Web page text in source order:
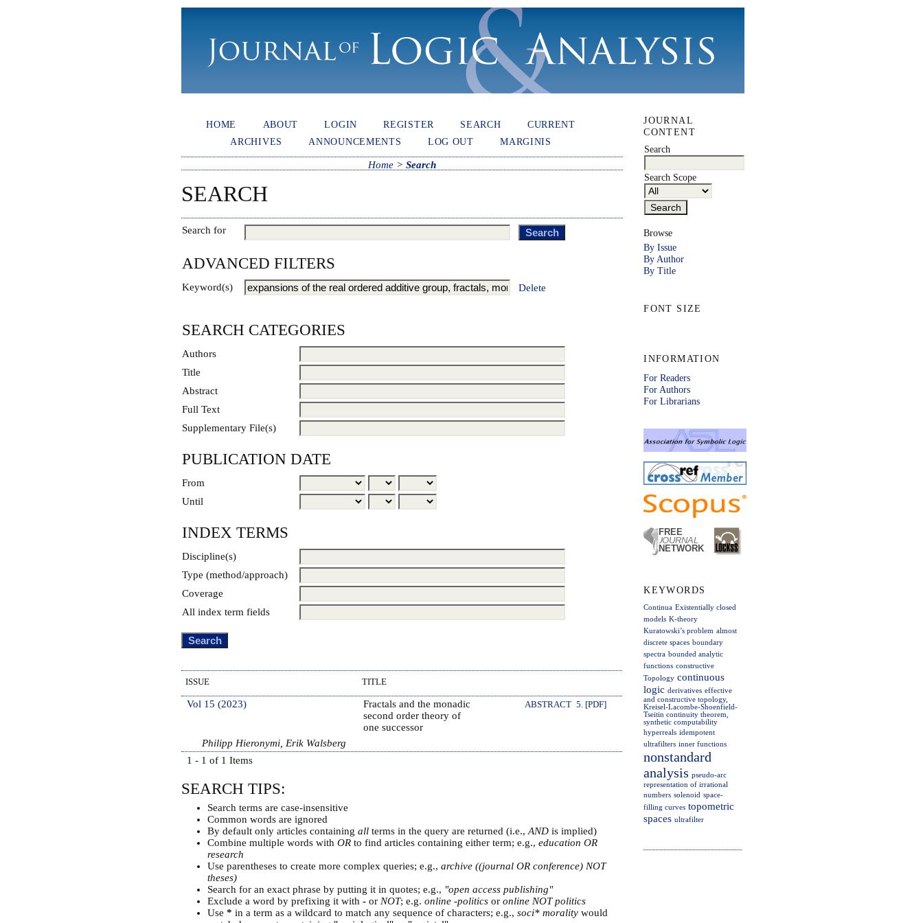
JOURNAL
CONTENT
Search
Search Scope
Browse
By Issue
By Author
By Title
FONT SIZE
INFORMATION
For Readers
For Authors
For Librarians
KEYWORDS
Continua Existentially closed
models K-theory
Kuratowski’s problem almost
discrete spaces boundary
spectra bounded analytic
functions constructive
Topology continuous
logic derivatives effective
and constructive topology,
Kreisel-Lacombe-Shoenfield-
Tseitin continuity theorem,
synthetic computability
hyperreals idempotent
ultrafilters inner functions
nonstandard
analysis pseudo-arc
representation of irrational
numbers solenoid space-
filling curves topometric
spaces ultrafilter
HOME ABOUT LOGIN REGISTER SEARCH
CURRENT
ARCHIVES
ANNOUNCEMENTS LOG OUT MARGINIS
Home> Search
SEARCH
Search for
ADVANCED FILTERS
Keyword(s) Delete
SEARCH CATEGORIES
Authors
Title
Abstract
Full Text
Supplementary File(s)
PUBLICATION DATE
From
Until
INDEX TERMS
Discipline(s)
Type (method/approach)
Coverage
All index term fields
ISSUE TITLE
Vol 15 (2023)
Fractals and the monadic
second order theory of
one successor
ABSTRACT 5. [PDF]
Philipp Hieronymi, Erik Walsberg
1 - 1 of 1 Items
SEARCH TIPS:
Search terms are case-insensitive
Common words are ignored
By default only articles containing allterms in the query are returned (i.e., ANDis implied)
Combine multiple words with ORto find articles containing either term; e.g., education OR
research
Use parentheses to create more complex queries; e.g., archive ((journal OR conference) NOT
theses)
Search for an exact phrase by putting it in quotes; e.g., "open access publishing"
Exclude a word by prefixing it with -or NOT; e.g. online -politicsor online NOT politics
Use * in a term as a wildcard to match any sequence of characters; e.g., soci* moralitywould